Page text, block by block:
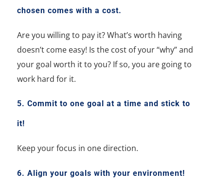
chosen comes with a cost.
Are you willing to pay it?What’s worth having
doesn’t come easy! Is the cost of your “why” and
your goal worth it to you? If so, you are going to
work hard for it.
5. Commit to one goal at a time and stick to
it!
Keep your focus in one direction.
6. Align your goals with your environment!